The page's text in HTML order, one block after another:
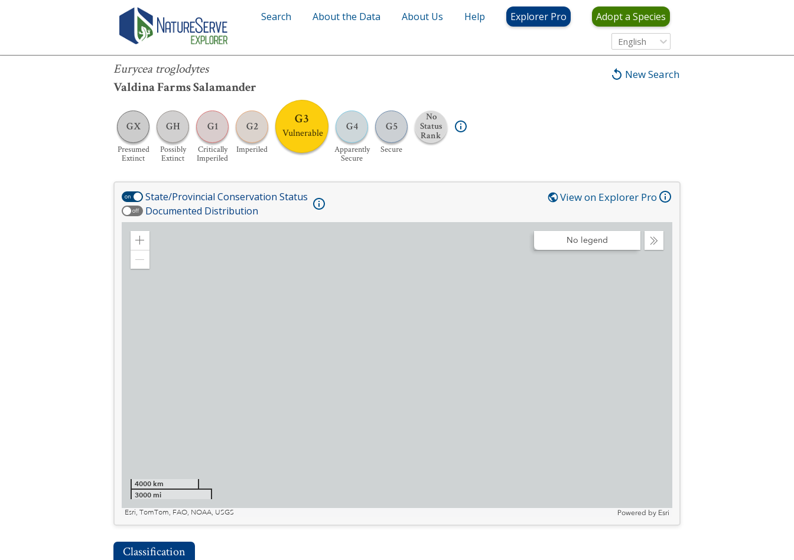
Search About the Data About Us Help Explorer Pro Adopt a Species
English
New Search
Eurycea troglodytes
Valdina Farms Salamander
GX
Presumed
Extinct
GH
Possibly
Extinct
G1
Critically
Imperiled
G2
Imperiled
G3
Vulnerable G4
Apparently
Secure
G5
Secure
No
Status
Rank
Eurycea troglodytes
on State/Provincial Conservation Status
off Documented Distribution
View on Explorer Pro
Zoom
Collapse
No legend
4000 km
3000 mi
Esri, TomTom, FAO, NOAA, USGS
Powered by Esri
Classification